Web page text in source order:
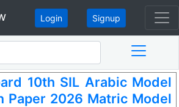
Login Signup
10th SIL Arabic Model
Paper 2026 Matric Model